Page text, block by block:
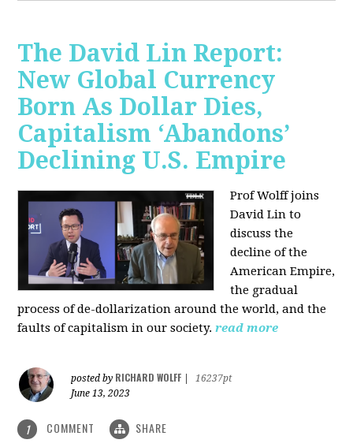
The David Lin Report:
New Global Currency
Born As Dollar Dies,
Capitalism ‘Abandons’
Declining U.S. Empire
Prof Wolff joins
David Lin to
discuss the
decline of the
American Empire,
the gradual
process of de-dollarization around the world, and the
faults of capitalism in our society.read more
posted by RICHARD WOLFF
16237pt
June 13, 2023
1 COMMENT SHARE